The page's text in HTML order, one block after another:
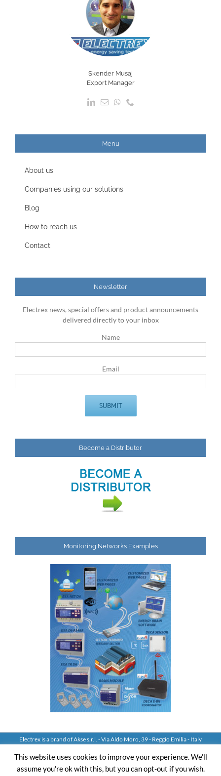
Skender Musaj
Export Manager
Menu
About us
Companies using our solutions
Blog
How to reach us
Contact
Newsletter
Electrex news, special offers and product announcements
delivered directly to your inbox
Name
Email
Become a Distributor
Monitoring Networks Examples
Electrex is a brand of Akse s.r.l. - Via Aldo Moro, 39 - Reggio Emilia - Italy
This website uses cookies to improve your experience. We'll
assume you're ok with this, but you can opt-out if you wish.